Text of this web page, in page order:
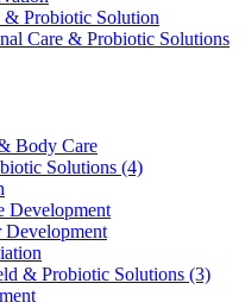
Probiotic Solution
Care & Probiotic Solutions
Body Care
Solutions (4)
Development
& Probiotic Solutions (3)